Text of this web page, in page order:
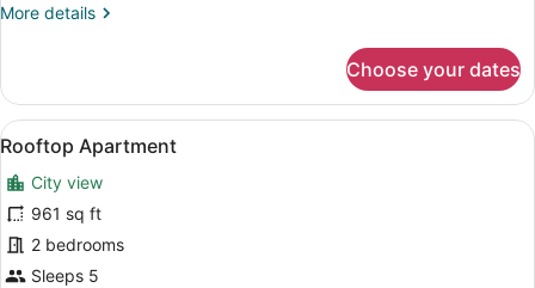
More details
More
Bedroom
Apartment
Choose your dates
View
all
photos
for
Rooftop
Apartment
A modern living room with a
7
Rooftop Apartment
City view
961 sq ft
2 bedrooms
Sleeps 5